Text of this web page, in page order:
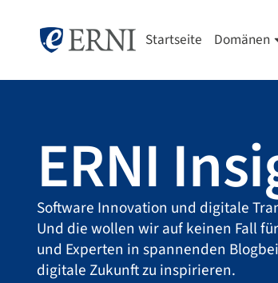
Startseite Domänen
ERNI
Software Innovation und digitale
Und die wollen wir auf keinen Fall
und Experten in spannenden
digitale Zukunft zu inspirieren.